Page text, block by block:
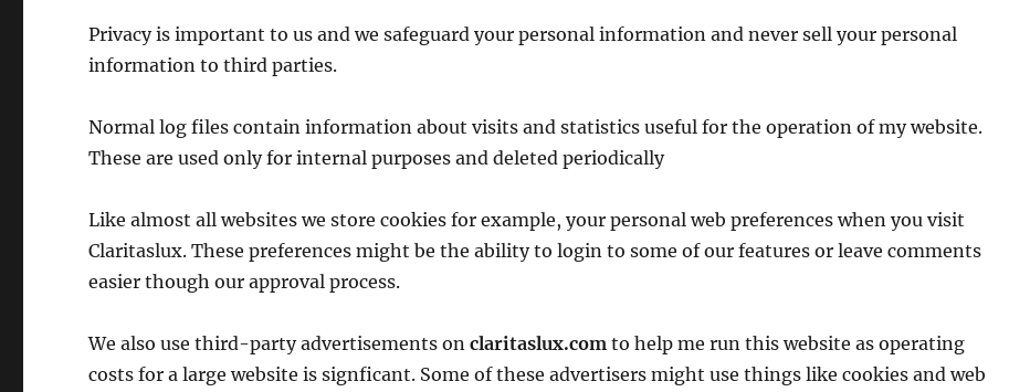
Privacy is important to us and we safeguard your personal information and never sell your personal
information to third parties.
Normal log files contain information about visits and statistics useful for the operation of my website.
These are used only for internal purposes and deleted periodically
Like almost all websites we store cookies for example, your personal web preferences when you visit
Claritaslux. These preferences might be the ability to login to some of our features or leave comments
easier though our approval process.
We also use third-party advertisements onclaritaslux.com to help me run this website as operating
costs for a large website is signficant. Some of these advertisers might use things like cookies and web